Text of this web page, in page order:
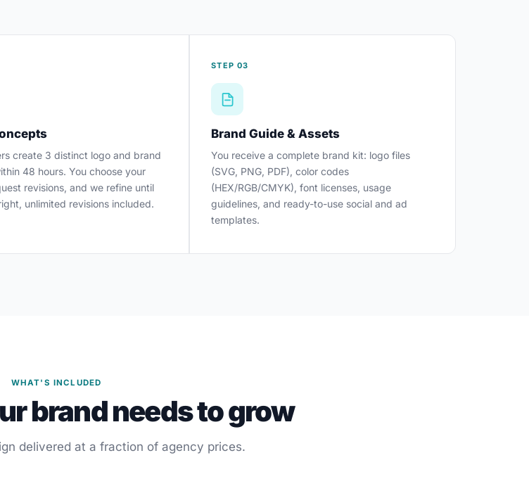
create 3 distinct logo and brand
48 hours. You choose your
revisions, and we refine until
unlimited revisions included.
STEP 03
Brand Guide & Assets
You receive a complete brand kit: logo files
(SVG, PNG, PDF), color codes
(HEX/RGB/CMYK), font licenses, usage
guidelines, and ready-to-use social and ad
templates.
WHAT'S INCLUDED
brand needs to grow
delivered at a fraction of agency prices.